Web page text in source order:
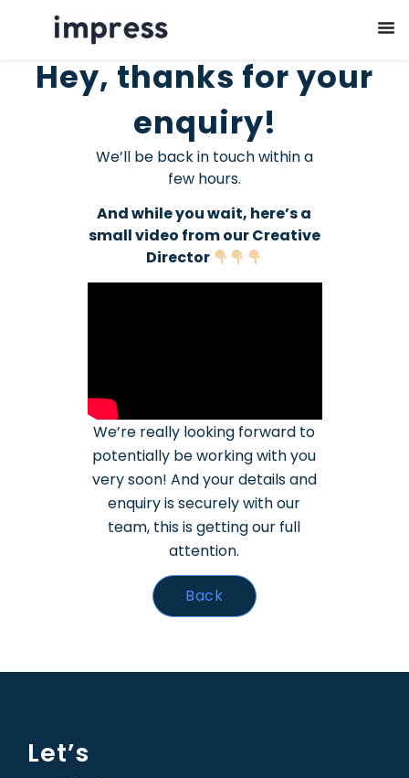
Hey, thanks for your
enquiry!
We’ll be back in touch within a
few hours.
And while you wait, here’s a
small video from our Creative
Director
We’re really looking forward to
potentially be working with you
very soon! And your details and
enquiry is securely with our
team, this is getting our full
attention.
Back
Let’s